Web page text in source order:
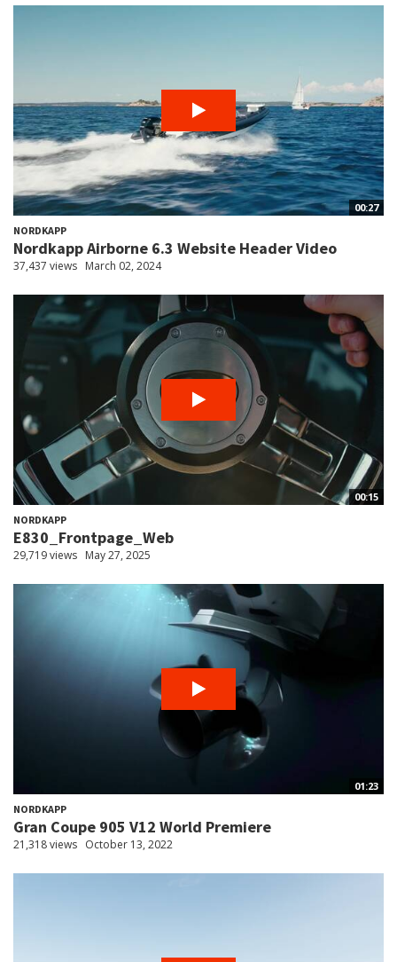
00:27
NORDKAPP
Nordkapp Airborne 6.3 Website Header Video
37,437 views March 02, 2024
00:15
NORDKAPP
E830_Frontpage_Web
29,719 views May 27, 2025
01:23
NORDKAPP
Gran Coupe 905 V12 World Premiere
21,318 views October 13, 2022